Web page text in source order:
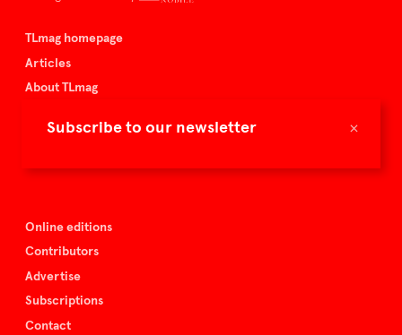
×
Subscribe to our newsletter
TLmag homepage
Articles
About TLmag
Spazio Nobile
Online editions
Contributors
Advertise
Subscriptions
Contact